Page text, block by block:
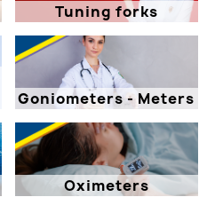
Tuning forks
Goniometers - Meters
Oximeters